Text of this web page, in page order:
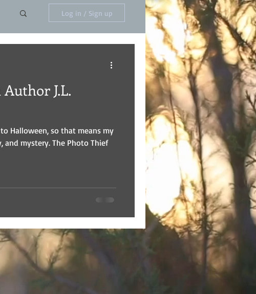
Log in / Sign up
J.L.
Halloween, so that means my
and mystery. The Photo Thief